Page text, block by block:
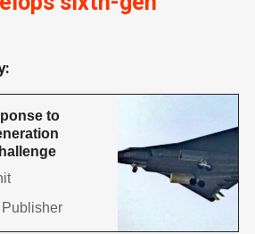
to
Publisher